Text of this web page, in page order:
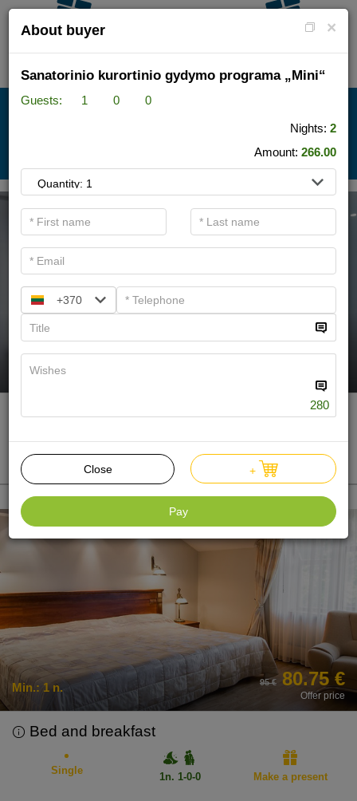
Min.: 2 n. 266 €
Treatment Package "MINI"
Make a present
Single
2n. 1-0-0
Min.: 1 n. 95 €80.75 €
Offer price
Bed and breakfast
Make a present
Single
1n. 1-0-0
×
About buyer
Sanatorinio kurortinio gydymo programa „Mini“
Guests: 1 0 0
Nights: 2
Amount: 266.00
+370
280
Close +
Pay